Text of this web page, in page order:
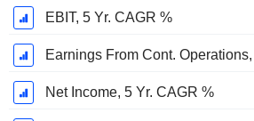
EBIT, 5 Yr. CAGR %
Earnings From Cont.
Net Income, 5 Yr. CAGR %